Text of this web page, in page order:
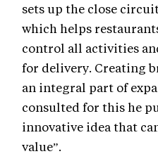
sets up the close
which helps
control all activities
for delivery. Creating
an integral part of
consulted for this he
innovative idea that
value”.